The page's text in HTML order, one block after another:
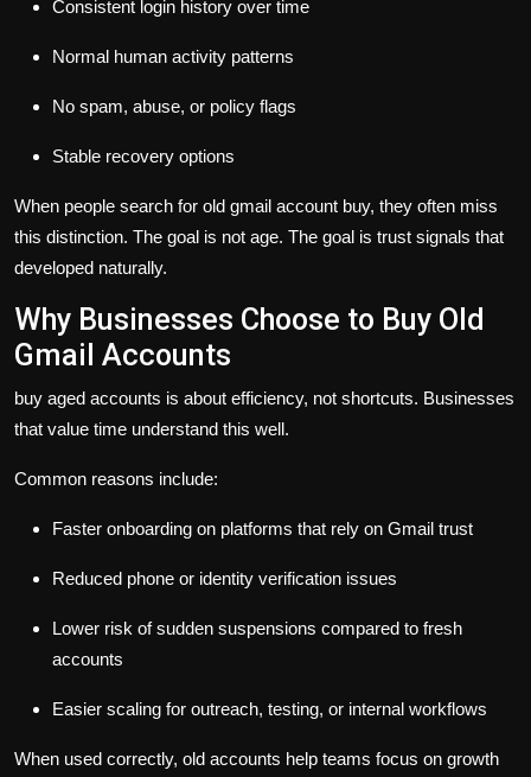
Consistent login history over time
Normal human activity patterns
No spam, abuse, or policy flags
Stable recovery options
When people search for old gmail account buy, they often miss
this distinction. The goal is not age. The goal is trust signals that
developed naturally.
Why Businesses Choose to Buy Old
Gmail Accounts
buy aged accounts is about efficiency, not shortcuts. Businesses
that value time understand this well.
Common reasons include:
Faster onboarding on platforms that rely on Gmail trust
Reduced phone or identity verification issues
Lower risk of sudden suspensions compared to fresh
accounts
Easier scaling for outreach, testing, or internal workflows
When used correctly, old accounts help teams focus on growth